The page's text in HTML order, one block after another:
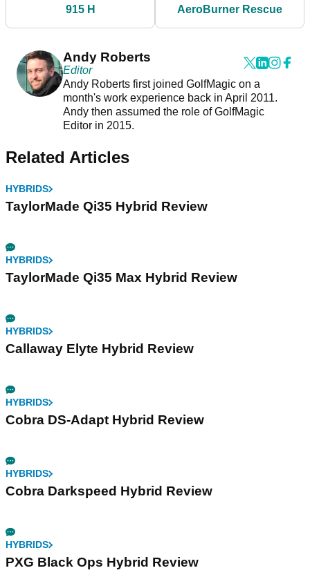
915 H AeroBurner Rescue
Andy Roberts
Editor
Andy Roberts first joined GolfMagic on a
month's work experience back in April 2011.
Andy then assumed the role of GolfMagic
Editor in 2015.
Related Articles
HYBRIDS
TaylorMade Qi35 Hybrid Review
HYBRIDS
TaylorMade Qi35 Max Hybrid Review
HYBRIDS
Callaway Elyte Hybrid Review
HYBRIDS
Cobra DS-Adapt Hybrid Review
HYBRIDS
Cobra Darkspeed Hybrid Review
HYBRIDS
PXG Black Ops Hybrid Review